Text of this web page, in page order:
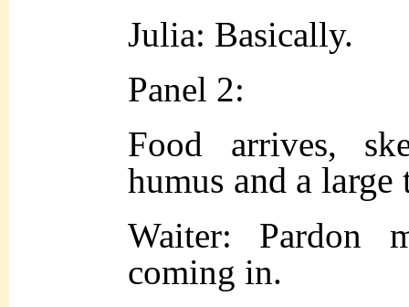
Julia: Basically.
Panel 2:
Food arrives,
humus and a large
Waiter: Pardon
coming in.